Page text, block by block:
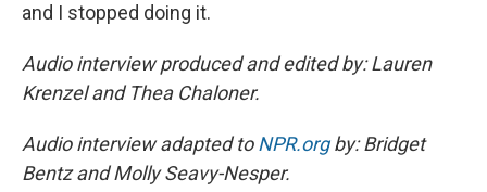
and I stopped doing it.
Audio interview produced and edited by: Lauren
Krenzel and Thea Chaloner.
Audio interview adapted toNPR.orgby: Bridget
Bentz and Molly Seavy-Nesper.